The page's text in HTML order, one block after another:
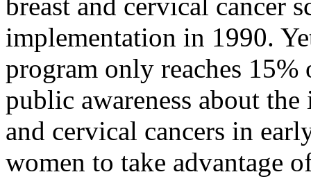
implementation in 1990.
program only reaches
public awareness about
and cervical cancers in
women to take advantage